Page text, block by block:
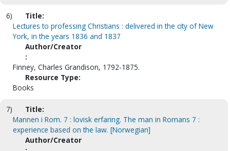
6)
Title:
Lectures to professing Christians : delivered in the city of New
York, in the years 1836 and 1837
Author/Creator
:
Finney, Charles Grandison, 1792-1875.
Resource Type:
Books
7)
Title:
Mannen i Rom. 7 : lovisk erfaring. The man in Romans 7 :
experience based on the law. [Norwegian]
Author/Creator